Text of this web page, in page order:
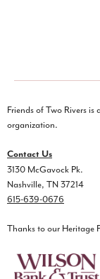
Friends of Two Rivers is
organization.
Contact Us
3130 McGavock Pk.
Nashville, TN 37214
615-639-0676
Thanks to our Heritage